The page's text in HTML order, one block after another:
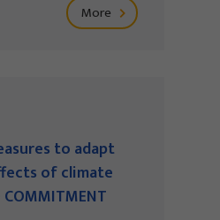
More
to adapt
of climate